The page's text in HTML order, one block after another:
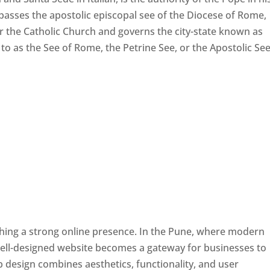
the apostolic episcopal see of the Diocese of Rome,
Catholic Church and governs the city-state known as
as the See of Rome, the Petrine See, or the Apostolic
a strong online presence. In the Pune, where modern
designed website becomes a gateway for businesses to
combines aesthetics, functionality, and user